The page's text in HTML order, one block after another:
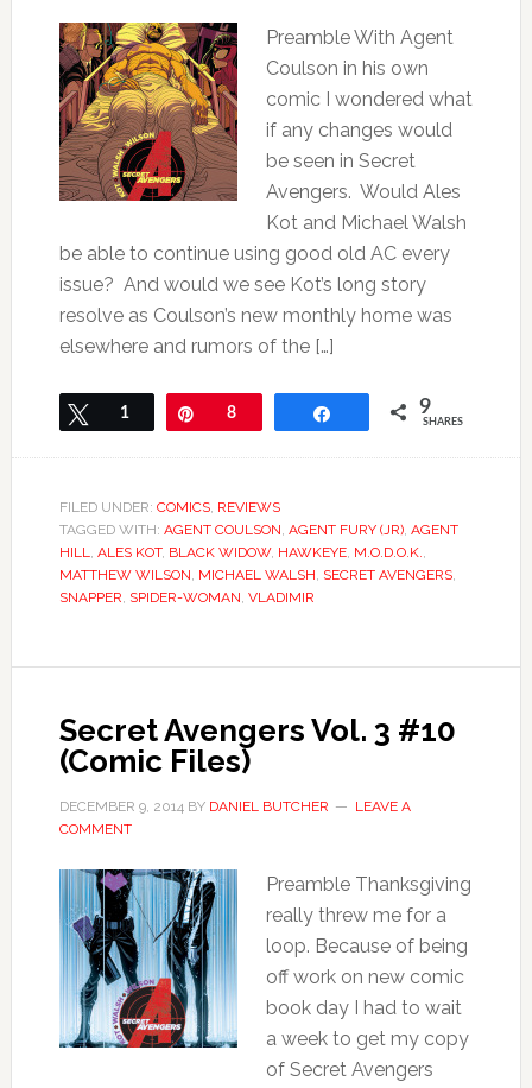
Preamble With Agent
Coulson in his own
comic I wondered what
if any changes would
be seen in Secret
Avengers. Would Ales
Kot and Michael Walsh
be able to continue using good old AC every
issue? And would we see Kot’s long story
resolve as Coulson’s new monthly home was
elsewhere and rumors of the […]
Tweet
1 Pin8 9
SHARES
FILED UNDER: COMICS, REVIEWS
TAGGED WITH: AGENT COULSON, AGENT FURY (JR), AGENT
HILL, ALES KOT, BLACK WIDOW, HAWKEYE, M.O.D.O.K.,
MATTHEW WILSON, MICHAEL WALSH, SECRET AVENGERS,
SNAPPER, SPIDER-WOMAN, VLADIMIR
Secret Avengers Vol. 3 #10
(Comic Files)
DECEMBER 9, 2014BY DANIEL BUTCHER
LEAVE A
COMMENT
Preamble Thanksgiving
really threw me for a
loop. Because of being
off work on new comic
book day I had to wait
a week to get my copy
of Secret Avengers